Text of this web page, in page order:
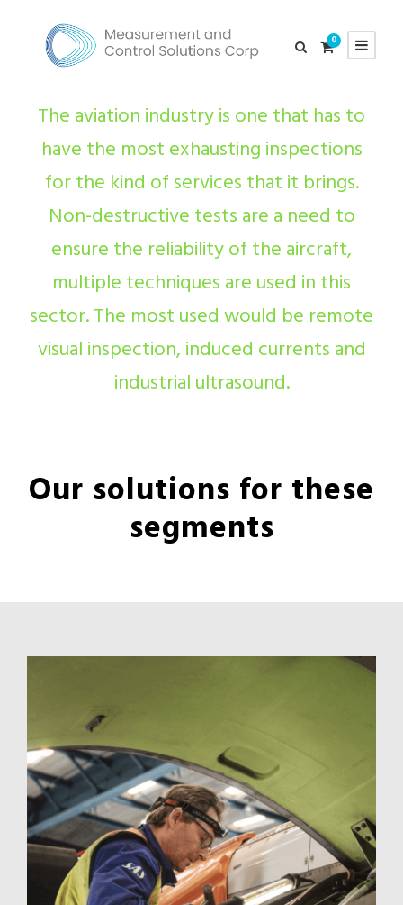
0
The aviation industry is one that has to
have the most exhausting inspections
for the kind of services that it brings.
Non-destructive tests are a need to
ensure the reliability of the aircraft,
multiple techniques are used in this
sector. The most used would be remote
visual inspection, induced currents and
industrial ultrasound.
Our solutions for these
segments